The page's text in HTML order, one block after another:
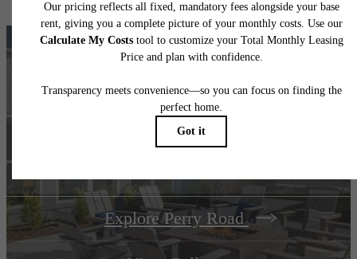
A place to call
home.
Explore Perry Road